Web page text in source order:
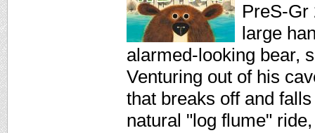
PreS-Gr
large
alarmed-looking bear,
Venturing out of his
that breaks off and
natural "log flume"